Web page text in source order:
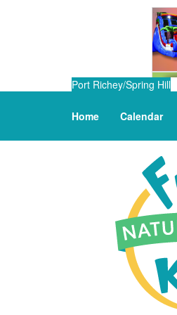
Port Richey/Spring Hill
Home Calendar